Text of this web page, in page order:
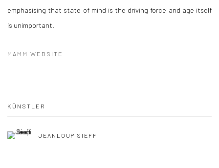
emphasising that state of mind is the driving force and age itself
is unimportant.
MAMM WEBSITE
KÜNSTLER
JEANLOUP SIEFF